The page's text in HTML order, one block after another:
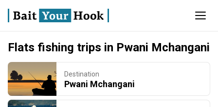
Flats fishing trips in Pwani Mchangani
Destination
Pwani Mchangani